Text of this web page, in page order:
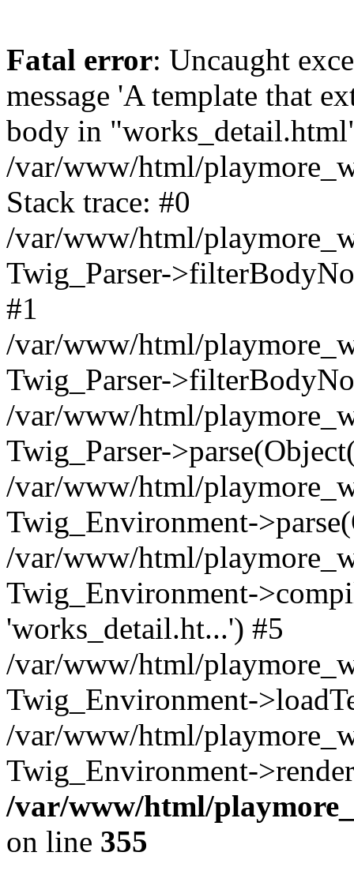
Fatal error: Uncaught
message 'A template that
body in
/var/www/html/
Stack trace: #0
/var/www/html/
Twig_Parser-
#1
/var/www/html/
Twig_Parser-
/var/www/html/
Twig_Parser-
/var/www/html/
Twig_Environment-
/var/www/html/
Twig_Environment-
'works_detail.ht...') #5
/var/www/html/
Twig_Environment-
/var/www/html/
Twig_Environment-
/var/www/html/
on line 355